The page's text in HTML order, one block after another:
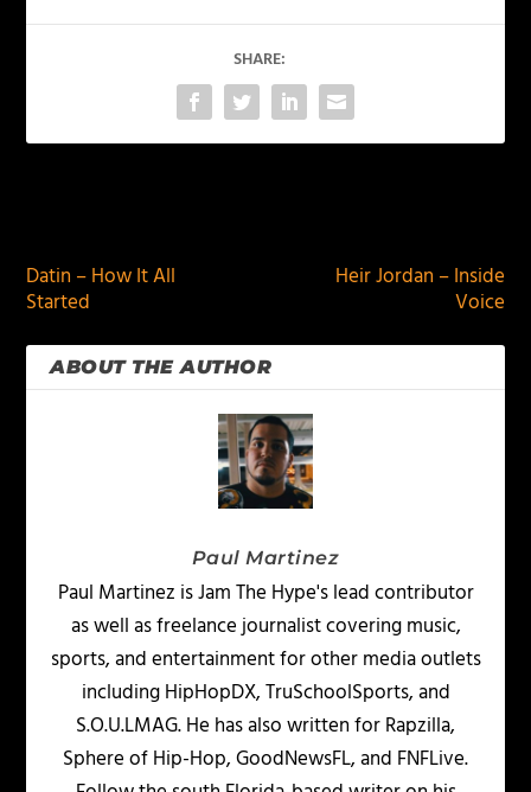
SHARE:
Datin – How It All
Started
Heir Jordan – Inside
Voice
ABOUT THE AUTHOR
Paul Martinez
Paul Martinez is Jam The Hype's lead contributor
as well as freelance journalist covering music,
sports, and entertainment for other media outlets
including HipHopDX, TruSchoolSports, and
S.O.U.LMAG. He has also written for Rapzilla,
Sphere of Hip-Hop, GoodNewsFL, and FNFLive.